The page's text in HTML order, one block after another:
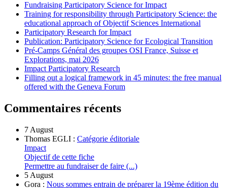
Fundraising Participatory Science for Impact
Training for responsibility through Participatory Science: the
educational approach of Objectif Sciences International
Participatory Research for Impact
Publication: Participatory Science for Ecological Transition
Pré-Camps Général des groupes OSI France, Suisse et
Explorations, mai 2026
Impact Participatory Research
Filling out a logical framework in 45 minutes: the free manual
offered with the Geneva Forum
Commentaires récents
7 August
Thomas EGLI : Catégorie éditoriale
Impact
Objectif de cette fiche
Permettre au fundraiser de faire (...)
5 August
Gora : Nous sommes entrain de préparer la 19ème édition du